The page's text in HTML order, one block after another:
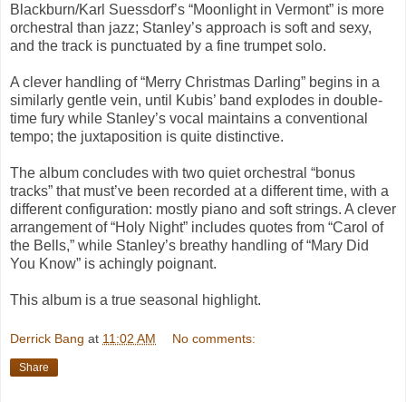
Blackburn/Karl Suessdorf’s “Moonlight in Vermont” is more
orchestral than jazz; Stanley’s approach is soft and sexy,
and the track is punctuated by a fine trumpet solo.
A clever handling of “Merry Christmas Darling” begins in a
similarly gentle vein, until Kubis’ band explodes in double-
time fury while Stanley’s vocal maintains a conventional
tempo; the juxtaposition is quite distinctive.
The album concludes with two quiet orchestral “bonus
tracks” that must’ve been recorded at a different time, with a
different configuration: mostly piano and soft strings. A clever
arrangement of “Holy Night” includes quotes from “Carol of
the Bells,” while Stanley’s breathy handling of “Mary Did
You Know” is achingly poignant.
This album is a true seasonal highlight.
Derrick Bang at 11:02 AM No comments:
Share